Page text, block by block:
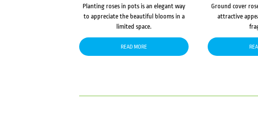
Planting roses in pots is an elegant way
to appreciate the beautiful blooms in a
limited space.
READ MORE
Ground cover
attractive